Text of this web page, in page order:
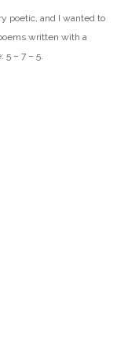
poetic, and I wanted to
written with a
5 – 7 – 5.